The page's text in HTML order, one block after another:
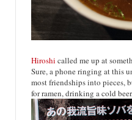
Hiroshi called me up at
Sure, a phone ringing at this
most friendships into pieces,
for ramen, drinking a cold